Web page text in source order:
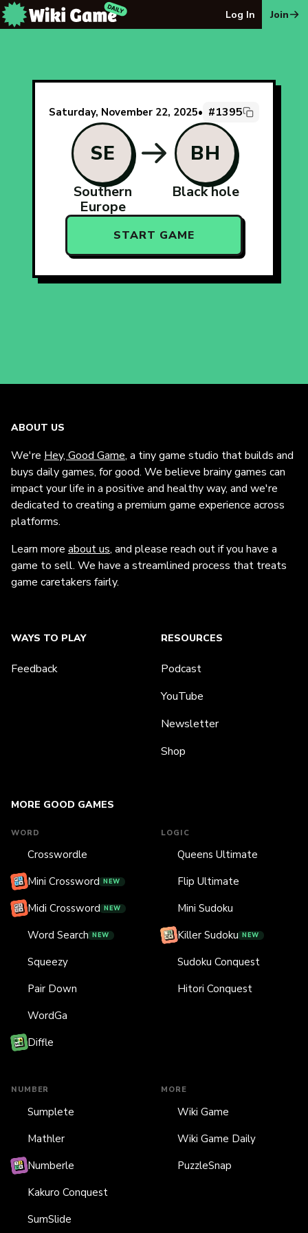
Log In Join
Saturday, November 22, 2025• #1395
SE
Southern
Europe
BH
Black hole
START GAME
ABOUT US
We're Hey, Good Game, a tiny game studio that builds and
buys daily games, for good. We believe brainy games can
impact your life in a positive and healthy way, and we're
dedicated to creating a premium game experience across
platforms.
Learn more about us, and please reach out if you have a
game to sell. We have a streamlined process that treats
game caretakers fairly.
MORE GOOD GAMES
WORD
Crosswordle
Mini Crossword NEW
Midi Crossword NEW
Word Search NEW
Squeezy
Pair Down
WordGa
Diffle
LOGIC
Queens Ultimate
Flip Ultimate
Mini Sudoku
Killer Sudoku NEW
Sudoku Conquest
Hitori Conquest
NUMBER
Sumplete
Mathler
Numberle
Kakuro Conquest
SumSlide
MORE
Wiki Game
Wiki Game Daily
PuzzleSnap
WAYS TO PLAY
Feedback
RESOURCES
Podcast
YouTube
Newsletter
Shop
The Wiki Game Daily - Free Daily Wikipedia Race Puzzle